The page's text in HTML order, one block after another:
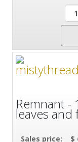
Remnant -
leaves and
Sales price:
$